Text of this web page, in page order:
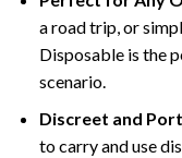
a road trip, or
Disposable is the
scenario.
Discreet and
to carry and use